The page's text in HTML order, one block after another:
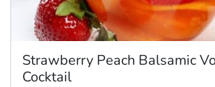
Strawberry Peach Balsamic
Cocktail